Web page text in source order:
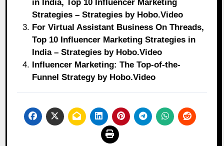
in India, Top 10 Influencer Marketing
Strategies – Strategies by Hobo.Video
For Virtual Assistant Business On Threads,
Top 10 Influencer Marketing Strategies in
India – Strategies by Hobo.Video
Influencer Marketing: The Top-of-the-
Funnel Strategy by Hobo.Video